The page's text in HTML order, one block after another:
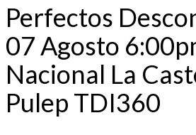
Perfectos
07 Agosto
Nacional La
Pulep TDI360